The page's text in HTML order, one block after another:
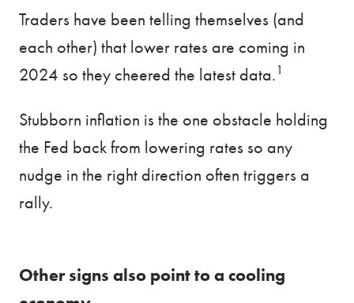
Traders have been telling themselves (and
each other) that lower rates are coming in
2024 so they cheered the latest data.1
Stubborn inflation is the one obstacle holding
the Fed back from lowering rates so any
nudge in the right direction often triggers a
rally.
Other signs also point to a cooling